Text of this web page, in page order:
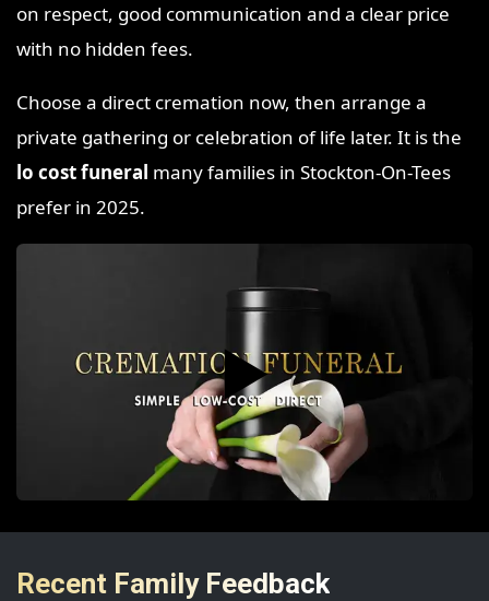
on respect, good communication and a clear price
with no hidden fees.
Choose a direct cremation now, then arrange a
private gathering or celebration of life later. It is the
lo cost funeral many families in Stockton-On-Tees
prefer in 2025.
▶️
Recent Family Feedback